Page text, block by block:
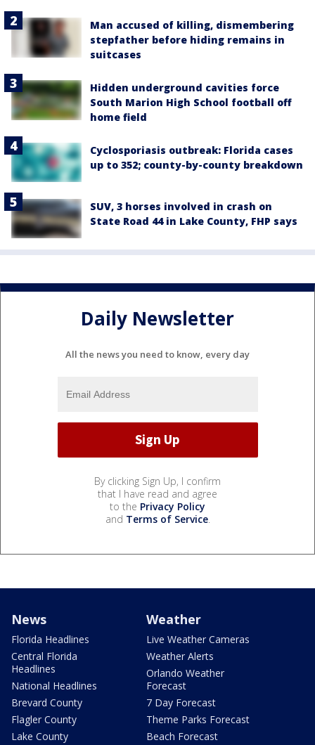
Man accused of killing, dismembering
stepfather before hiding remains in
suitcases
Hidden underground cavities force
South Marion High School football off
home field
Cyclosporiasis outbreak: Florida cases
up to 352; county-by-county breakdown
SUV, 3 horses involved in crash on
State Road 44 in Lake County, FHP says
Daily Newsletter
All the news you need to know, every day
By clicking Sign Up, I confirm
that I have read and agree
to the Privacy Policy
and Terms of Service.
News
Florida Headlines
Central Florida
Headlines
National Headlines
Brevard County
Flagler County
Lake County
Weather
Live Weather Cameras
Weather Alerts
Orlando Weather
Forecast
7 Day Forecast
Theme Parks Forecast
Beach Forecast